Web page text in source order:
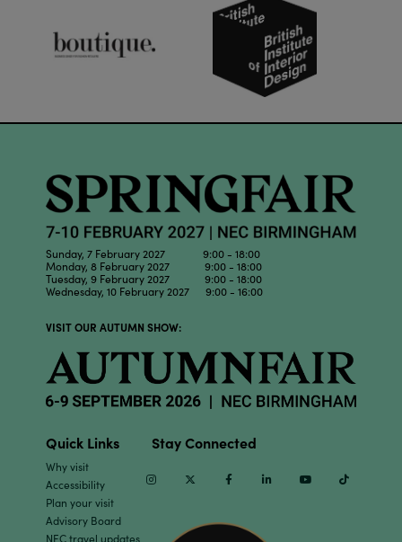
Sunday, 7 February 2027 9:00 - 18:00
Monday, 8 February 2027 9:00 - 18:00
Tuesday, 9 February 2027 9:00 - 18:00
Wednesday, 10 February 2027 9:00 - 16:00
VISIT OUR AUTUMN SHOW:
Quick Links
Why visit
Accessibility
Plan your visit
Advisory Board
NEC travel updates
Stay Connected
InstagramTwitter Facebook Linkedin Youtube